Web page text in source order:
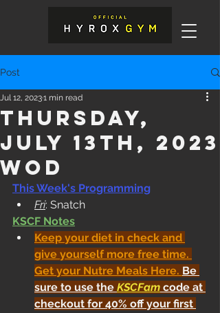
Post
Thursday,
July 13th, 2023
WOD
Jul 12, 20231 min read
This Week's Programming
Fri: Snatch
KSCF Notes
Keep your diet in check and
give yourself more free time.
Get your Nutre Meals Here. Be
sure to use the KSCFam code at
checkout for 40% off your first